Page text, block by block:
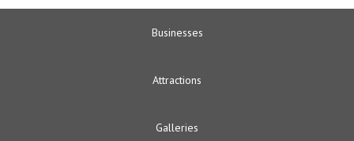
Businesses
Attractions
Galleries